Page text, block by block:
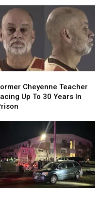
Cheyenne Teacher
Up To 30 Years In